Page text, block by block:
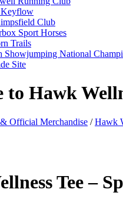
Keyflow
Club
Sport Horses
Trails
Showjumping National
Site
to Hawk
Official Merchandise /Hawk
Tee –